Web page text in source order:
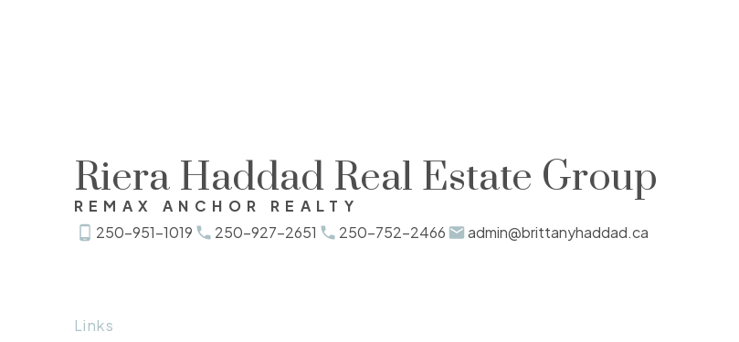
Riera Haddad Real Estate Group
REMAX ANCHOR REALTY
250-951-1019
250-927-2651 250-752-2466 admin@brittanyhaddad.ca
Links